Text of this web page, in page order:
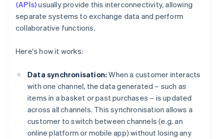
(APIs)usually provide this interconnectivity, allowing
separate systems to exchange data and perform
collaborative functions.
Here's how it works:
Data synchronisation: When a customer interacts
with one channel, the data generated – such as
items in a basket or past purchases – is updated
across all channels. This synchronisation allows a
customer to switch between channels (e.g. an
online platform or mobile app) without losing any